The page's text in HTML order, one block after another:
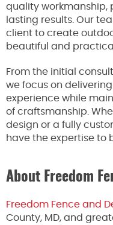
quality workmanship,
lasting results. Our
client to create
beautiful and practical.
From the initial
we focus on
experience while
of craftsmanship.
design or a fully
have the expertise to
About Freedom
Freedom Fence and
County, MD, and